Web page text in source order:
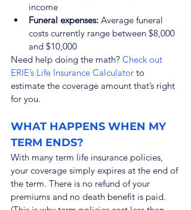
income
Funeral expenses: Average funeral
costs currently range between $8,000
and $10,000
Need help doing the math? Check out
ERIE’s Life Insurance Calculator to
estimate the coverage amount that’s right
for you.
WHAT HAPPENS WHEN MY
TERM ENDS?
With many term life insurance policies,
your coverage simply expires at the end of
the term. There is no refund of your
premiums and no death benefit is paid.